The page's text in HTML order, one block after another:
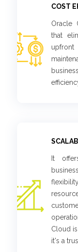
COST
Oracle
that
It
Cloud
it's a